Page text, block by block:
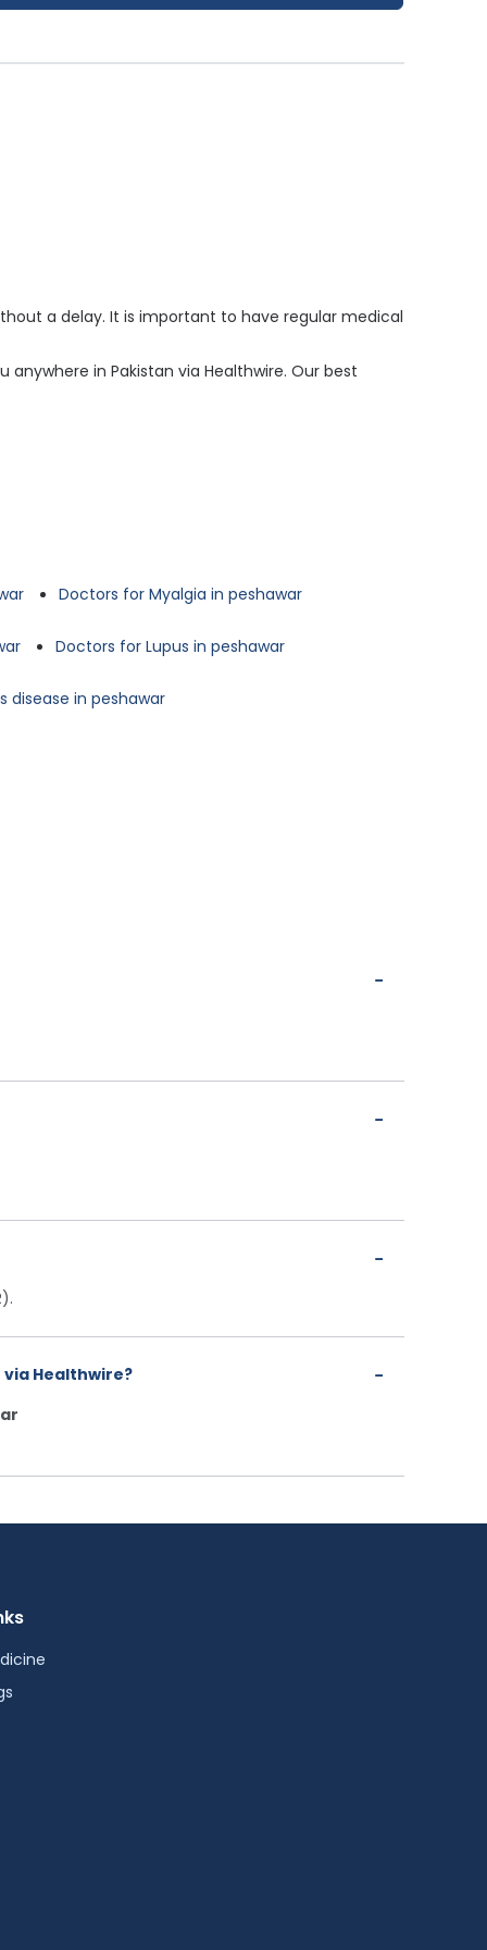
a delay. It is important to have regular medical
in Pakistan via Healthwire. Our best
Doctors for Myalgia in peshawar
Doctors for Lupus in peshawar
disease in peshawar
Healthwire?